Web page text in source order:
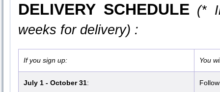
DELIVERY SCHEDULE (*
weeks for delivery) :
If you sign up: You
July 1 - October 31: